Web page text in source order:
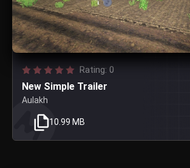
Rating: 0
New Simple Trailer
Aulakh
10.99 MB